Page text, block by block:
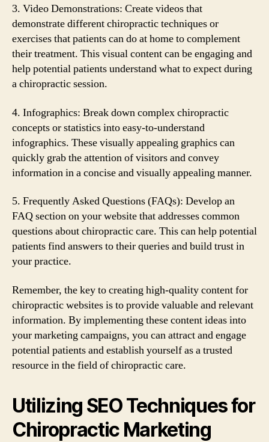
3. Video Demonstrations: Create videos that
demonstrate different chiropractic techniques or
exercises that patients can do at home to complement
their treatment. This visual content can be engaging and
help potential patients understand what to expect during
a chiropractic session.
4. Infographics: Break down complex chiropractic
concepts or statistics into easy-to-understand
infographics. These visually appealing graphics can
quickly grab the attention of visitors and convey
information in a concise and visually appealing manner.
5. Frequently Asked Questions (FAQs): Develop an
FAQ section on your website that addresses common
questions about chiropractic care. This can help potential
patients find answers to their queries and build trust in
your practice.
Remember, the key to creating high-quality content for
chiropractic websites is to provide valuable and relevant
information. By implementing these content ideas into
your marketing campaigns, you can attract and engage
potential patients and establish yourself as a trusted
resource in the field of chiropractic care.
Utilizing SEO Techniques for
Chiropractic Marketing